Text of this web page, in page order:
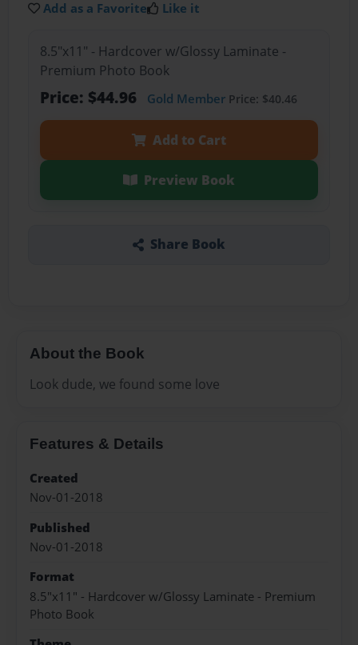
Add as a Favorite Like it
8.5"x11" - Hardcover w/Glossy Laminate -
Premium Photo Book
Price: $44.96 Gold MemberPrice: $40.46
Add to Cart
Preview Book
Share Book
About the Book
Look dude, we found some love
Features & Details
Created
Nov-01-2018
Published
Nov-01-2018
Format
8.5"x11" - Hardcover w/Glossy Laminate - Premium
Photo Book